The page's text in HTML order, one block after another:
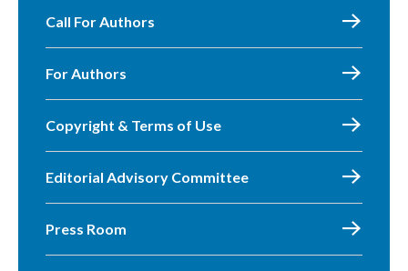
Call For Authors
For Authors
Copyright & Terms of Use
Editorial Advisory Committee
Press Room